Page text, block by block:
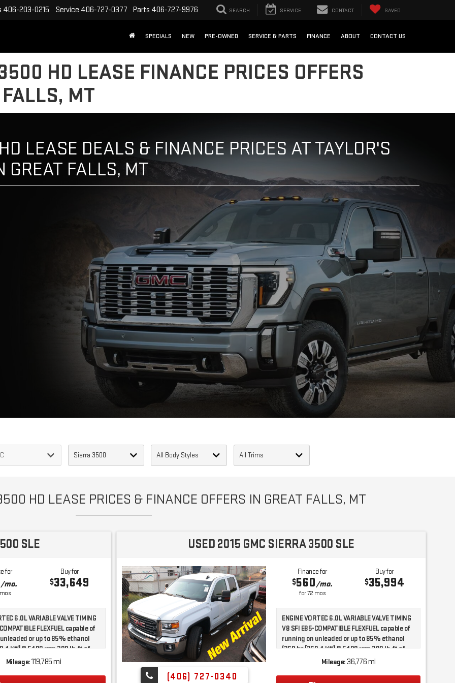
406-203-0215 Service 406-727-0377 Parts 406-727-9976 SEARCH SERVICE CONTACT SAVED
SPECIALS NEW PRE-OWNED SERVICE & PARTS FINANCE ABOUT CONTACT US
HD LEASE FINANCE PRICES OFFERS
MT
LEASE DEALS & FINANCE PRICES AT TAYLOR'S
GREAT FALLS, MT
HD LEASE PRICES & FINANCE OFFERS IN GREAT FALLS, MT
SLE
for
/mo.
mos
Buy for
$33,649
6.0L VARIABLE VALVE TIMING
FLEXFUEL capable of
or up to 85% ethanol
kW] @ 5400 rpm 380 lb-ft of
N-m] @ 4200 rpm)
Mileage:119,785 mi
USED 2015 GMC SIERRA 3500 SLE
(406) 727-0340
Finance for
$560/mo.
for72 mos
Buy for
$35,994
ENGINE VORTEC 6.0L VARIABLE VALVE TIMING
V8 SFI E85-COMPATIBLE FLEXFUEL capable of
running on unleaded or up to 85% ethanol
(360 hp [268.4 kW] @ 5400 rpm 380 lb-ft of
torque [515.0 N-m] @ 4200 rpm) with (E63)
Mileage:36,776 mi